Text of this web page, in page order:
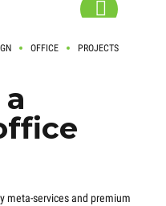
OFFICE
PROJECTS
meta-services and premium